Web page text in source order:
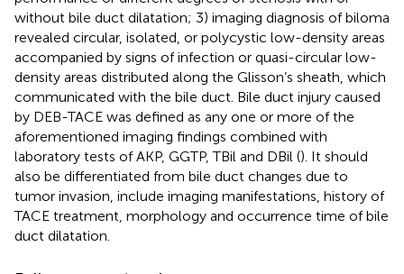
without bile duct dilatation; 3) imaging diagnosis of biloma
revealed circular, isolated, or polycystic low-density areas
accompanied by signs of infection or quasi-circular low-
density areas distributed along the Glisson’s sheath, which
communicated with the bile duct. Bile duct injury caused
by DEB-TACE was defined as any one or more of the
aforementioned imaging findings combined with
laboratory tests of AKP, GGTP, TBil and DBil (). It should
also be differentiated from bile duct changes due to
tumor invasion, include imaging manifestations, history of
TACE treatment, morphology and occurrence time of bile
duct dilatation.